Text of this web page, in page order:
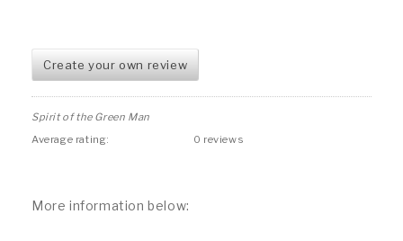
Create your own review
Spirit of the Green Man
Average rating:
0 reviews
More information below: